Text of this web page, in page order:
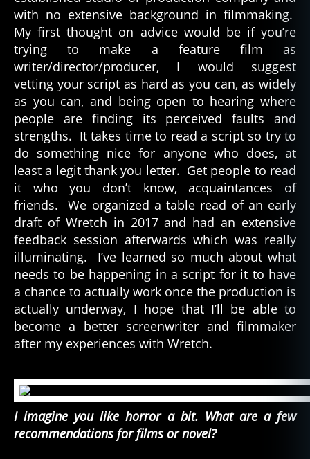
with no extensive background in filmmaking.
My first thought on advice would be if you’re
trying to make a feature film as
writer/director/producer, I would suggest
vetting your script as hard as you can, as widely
as you can, and being open to hearing where
people are finding its perceived faults and
strengths. It takes time to read a script so try to
do something nice for anyone who does, at
least a legit thank you letter. Get people to read
it who you don’t know, acquaintances of
friends. We organized a table read of an early
draft of Wretch in 2017 and had an extensive
feedback session afterwards which was really
illuminating. I’ve learned so much about what
needs to be happening in a script for it to have
a chance to actually work once the production is
actually underway, I hope that I’ll be able to
become a better screenwriter and filmmaker
after my experiences with Wretch.
I imagine you like horror a bit. What are a few
recommendations for films or novel?